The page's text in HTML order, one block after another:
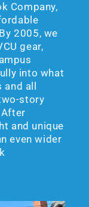
Company,
2005, we
gear,
into what
all
story
and unique
even wider